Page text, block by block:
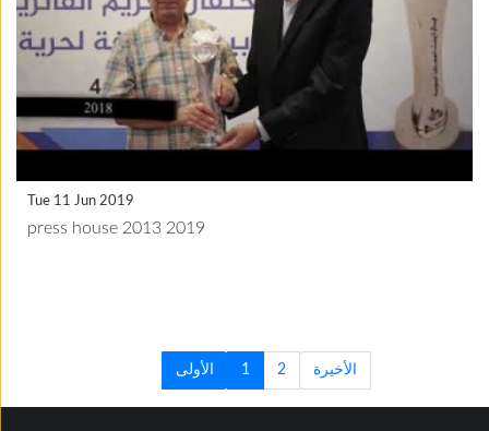
Tue 11 Jun 2019
press house 2013 2019
الأولى 1 2 الأخيرة